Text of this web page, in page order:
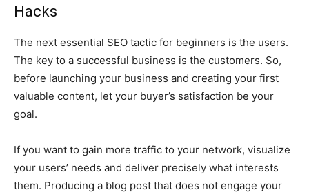
Hacks
The next essential SEO tactic for beginners is the users.
The key to a successful business is the customers. So,
before launching your business and creating your first
valuable content, let your buyer’s satisfaction be your
goal.
If you want to gain more traffic to your network, visualize
your users’ needs and deliver precisely what interests
them. Producing a blog post that does not engage your